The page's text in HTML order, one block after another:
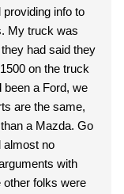
info to
My truck was
had said they
on the truck
been a Ford, we
are the same,
a Mazda. Go
with
other folks were